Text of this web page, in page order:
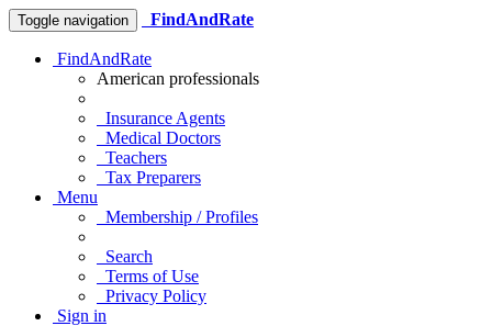
Toggle navigation FindAndRate
FindAndRate
American professionals
Insurance Agents
Medical Doctors
Teachers
Tax Preparers
Menu
Membership / Profiles
Search
Terms of Use
Privacy Policy
Sign in